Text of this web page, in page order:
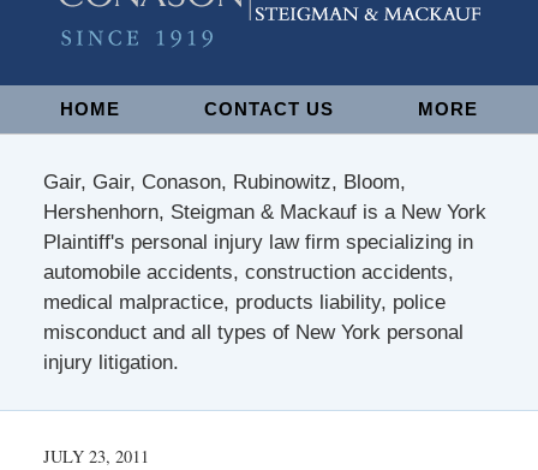
NavigationHOME CONTACT US MORE
Gair, Gair, Conason, Rubinowitz, Bloom,
Hershenhorn, Steigman & Mackauf is a New York
Plaintiff's personal injury law firm specializing in
automobile accidents, construction accidents,
medical malpractice, products liability, police
misconduct and all types of New York personal
injury litigation.
JULY 23, 2011